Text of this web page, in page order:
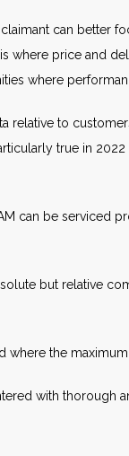
can better
price and
where
relative to
true in
can be serviced
but relative
the maximum
with thorough